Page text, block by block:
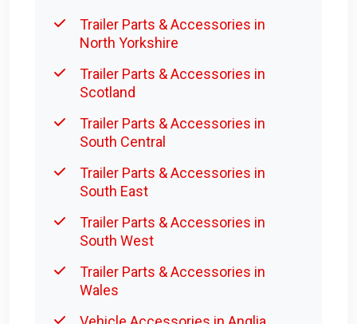
Trailer Parts & Accessories in
North Yorkshire
Trailer Parts & Accessories in
Scotland
Trailer Parts & Accessories in
South Central
Trailer Parts & Accessories in
South East
Trailer Parts & Accessories in
South West
Trailer Parts & Accessories in
Wales